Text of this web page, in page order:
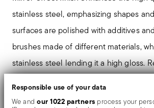
Responsible use of your data
We andour 1022 partners process your
stainless steel, emphasizing shapes
surfaces are polished with additives
brushes made of different materials,
stainless steel lending it a high gloss.